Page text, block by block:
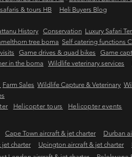
& tours HB Heli Buyers Blog
History Conservation Luxury Safari
tree boma Self catering functions
Game drives & quad bikes Game
in the boma Wildlife veterinary services
Farm Sales Wildlife Capture & Veterinary
Helicopter tours Helicopter events
Cape Town aircraft & jet charter Durban
charter Upington aircraft & jet charter